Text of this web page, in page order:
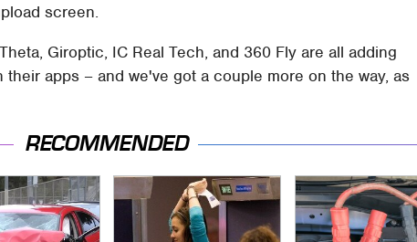
screen.
Giroptic, IC Real Tech, and 360 Fly are all adding
apps – and we've got a couple more on the way, as
RECOMMENDED